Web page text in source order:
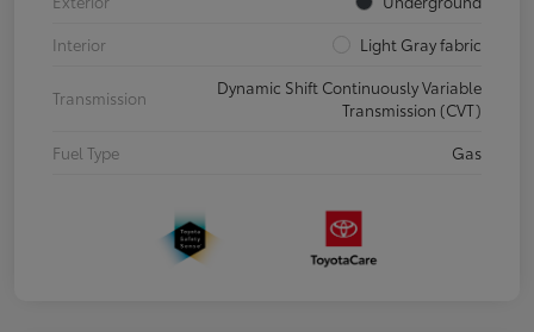
Interior
Light Gray fabric
Transmission
Dynamic Shift Continuously Variable
Transmission (CVT)
Fuel Type
Gas